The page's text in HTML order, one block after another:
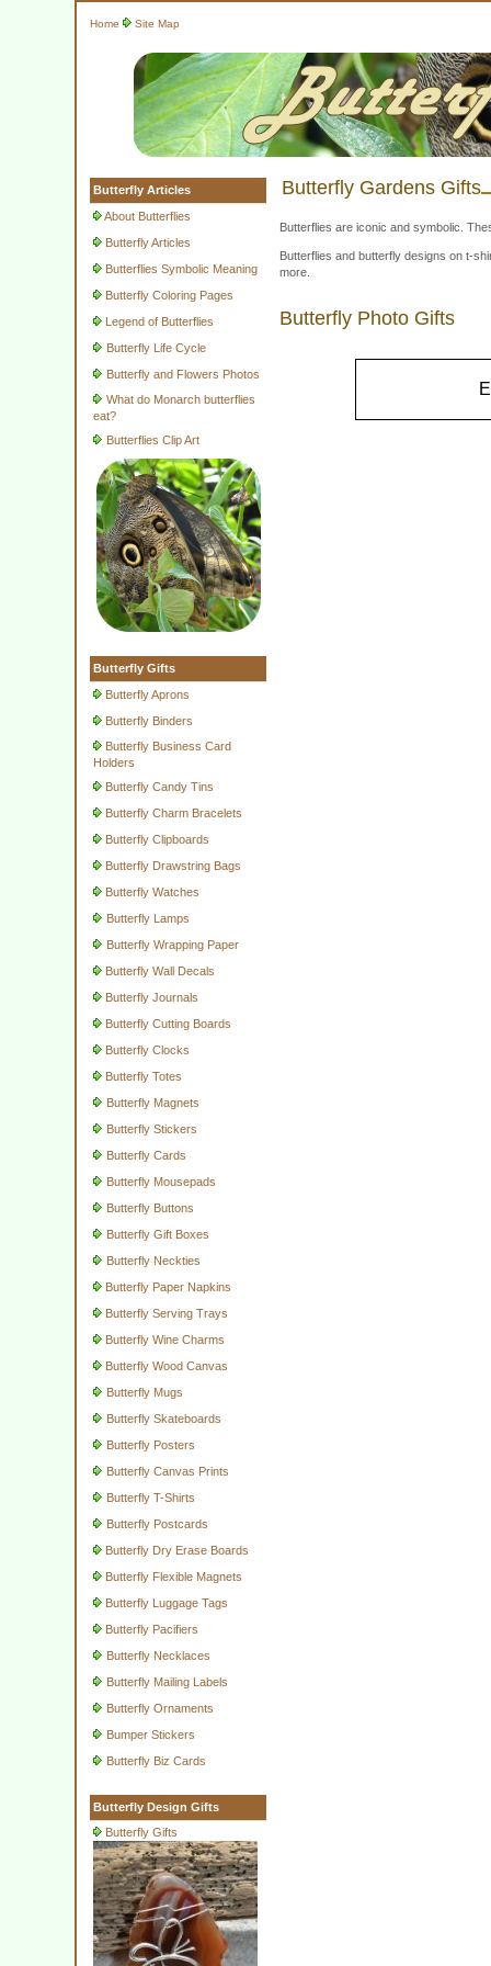
Home Site Map
Butterfly Articles
About Butterflies
Butterfly Articles
Butterflies Symbolic Meaning
Butterfly Coloring Pages
Legend of Butterflies
Butterfly Life Cycle
Butterfly and Flowers Photos
What do Monarch butterflies
eat?
Butterflies Clip Art
Butterfly Gifts
Butterfly Aprons
Butterfly Binders
Butterfly Business Card
Holders
Butterfly Candy Tins
Butterfly Charm Bracelets
Butterfly Clipboards
Butterfly Drawstring Bags
Butterfly Watches
Butterfly Lamps
Butterfly Wrapping Paper
Butterfly Wall Decals
Butterfly Journals
Butterfly Cutting Boards
Butterfly Clocks
Butterfly Totes
Butterfly Magnets
Butterfly Stickers
Butterfly Cards
Butterfly Mousepads
Butterfly Buttons
Butterfly Gift Boxes
Butterfly Neckties
Butterfly Paper Napkins
Butterfly Serving Trays
Butterfly Wine Charms
Butterfly Wood Canvas
Butterfly Mugs
Butterfly Skateboards
Butterfly Posters
Butterfly Canvas Prints
Butterfly T-Shirts
Butterfly Postcards
Butterfly Dry Erase Boards
Butterfly Flexible Magnets
Butterfly Luggage Tags
Butterfly Pacifiers
Butterfly Necklaces
Butterfly Mailing Labels
Butterfly Ornaments
Bumper Stickers
Butterfly Biz Cards
Butterfly Design Gifts
Butterfly Gifts
Butterfly Gardens Gifts
Butterflies are iconic and symbolic.
Butterflies and butterfly designs on t-
more.
Butterfly Photo Gifts